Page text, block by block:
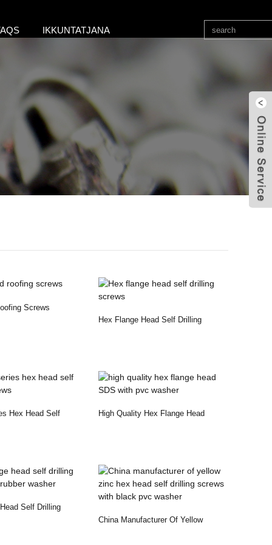
IKKUNTATJANA
Screws
Hex Flange Head Self Drilling
Hex Head Self
High Quality Hex Flange Head
Self Drilling
China Manufacturer Of Yellow